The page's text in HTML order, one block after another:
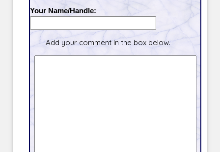
Your Name/Handle:
Add your comment in the box below.